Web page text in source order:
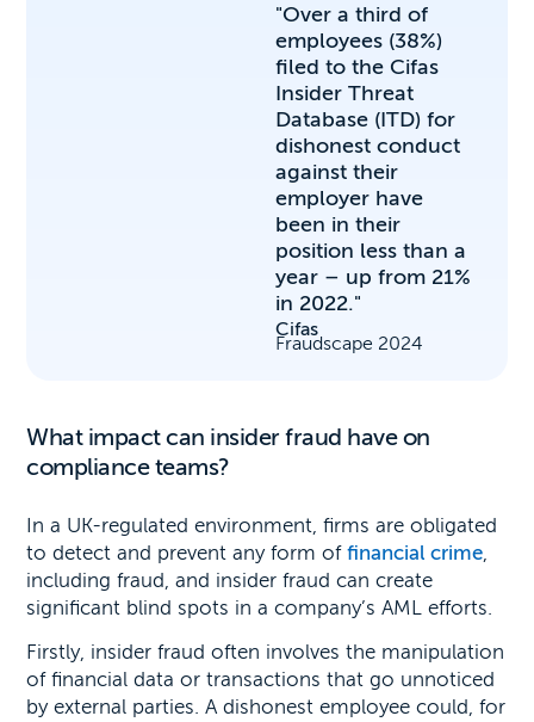
"Over a third of
employees (38%)
filed to the Cifas
Insider Threat
Database (ITD) for
dishonest conduct
against their
employer have
been in their
position less than a
year – up from 21%
in 2022."
Cifas
Fraudscape 2024
What impact can insider fraud have on
compliance teams?
In a UK-regulated environment, firms are obligated
to detect and prevent any form offinancial crime
including fraud, and insider fraud can create
significant blind spots in a company’s AML efforts.
Firstly, insider fraud often involves the manipulation
of financial data or transactions that go unnoticed
by external parties. A dishonest employee could, for